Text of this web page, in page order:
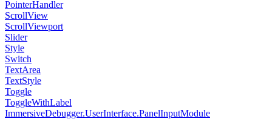
PointerHandler
ScrollView
ScrollViewport
Slider
Style
Switch
TextArea
TextStyle
Toggle
ToggleWithLabel
ImmersiveDebugger.UserInterface.PanelInputModule